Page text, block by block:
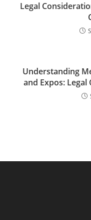
Legal
Understanding
and Expos: Legal